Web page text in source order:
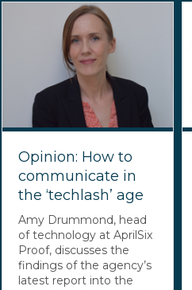
Opinion: How to
communicate in
the ‘techlash’ age
Amy Drummond, head
of technology at AprilSix
Proof, discusses the
findings of the agency’s
latest report into the